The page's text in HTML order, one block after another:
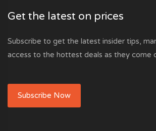
Get the latest on prices
Subscribe to get the latest insider tips,
access to the hottest deals as they come
Subscribe Now